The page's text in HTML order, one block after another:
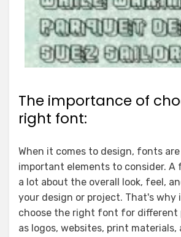
The importance of
right font:
When it comes to design, fonts
important elements to consider. A
a lot about the overall look, feel,
your design or project. That's why
choose the right font for different
as logos, websites, print materials,